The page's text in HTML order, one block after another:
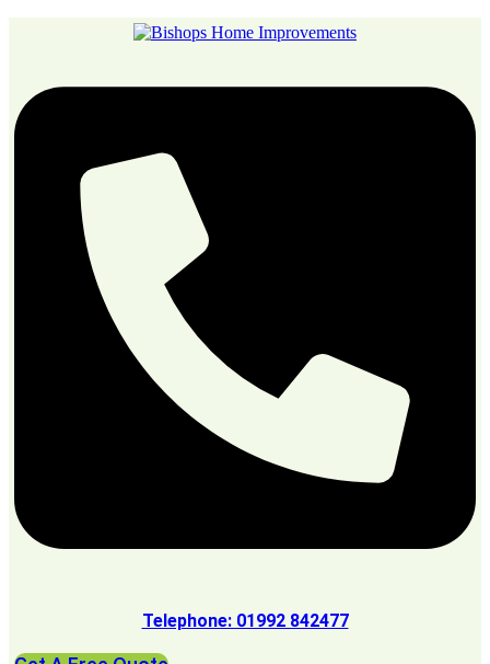
Telephone: 01992 842477